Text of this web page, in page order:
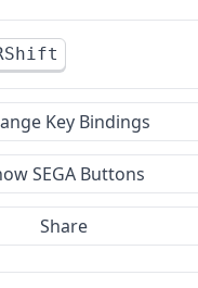
Key Bindings
SEGA Buttons
Share